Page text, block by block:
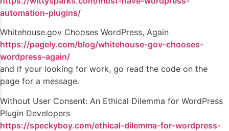
automation-plugins/
Whitehouse.gov Chooses WordPress, Again
https://pagely.com/blog/whitehouse-gov-chooses-
wordpress-again/
and if your looking for work, go read the code on the
page for a message.
Without User Consent: An Ethical Dilemma for WordPress
Plugin Developers
https://speckyboy.com/ethical-dilemma-for-wordpress-